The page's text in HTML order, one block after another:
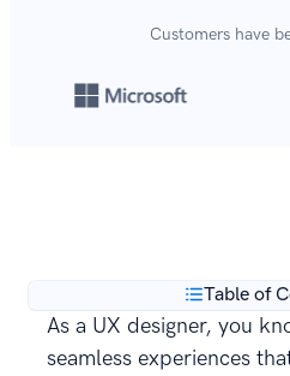
Customers have
Table of
As a UX designer, you
seamless experiences